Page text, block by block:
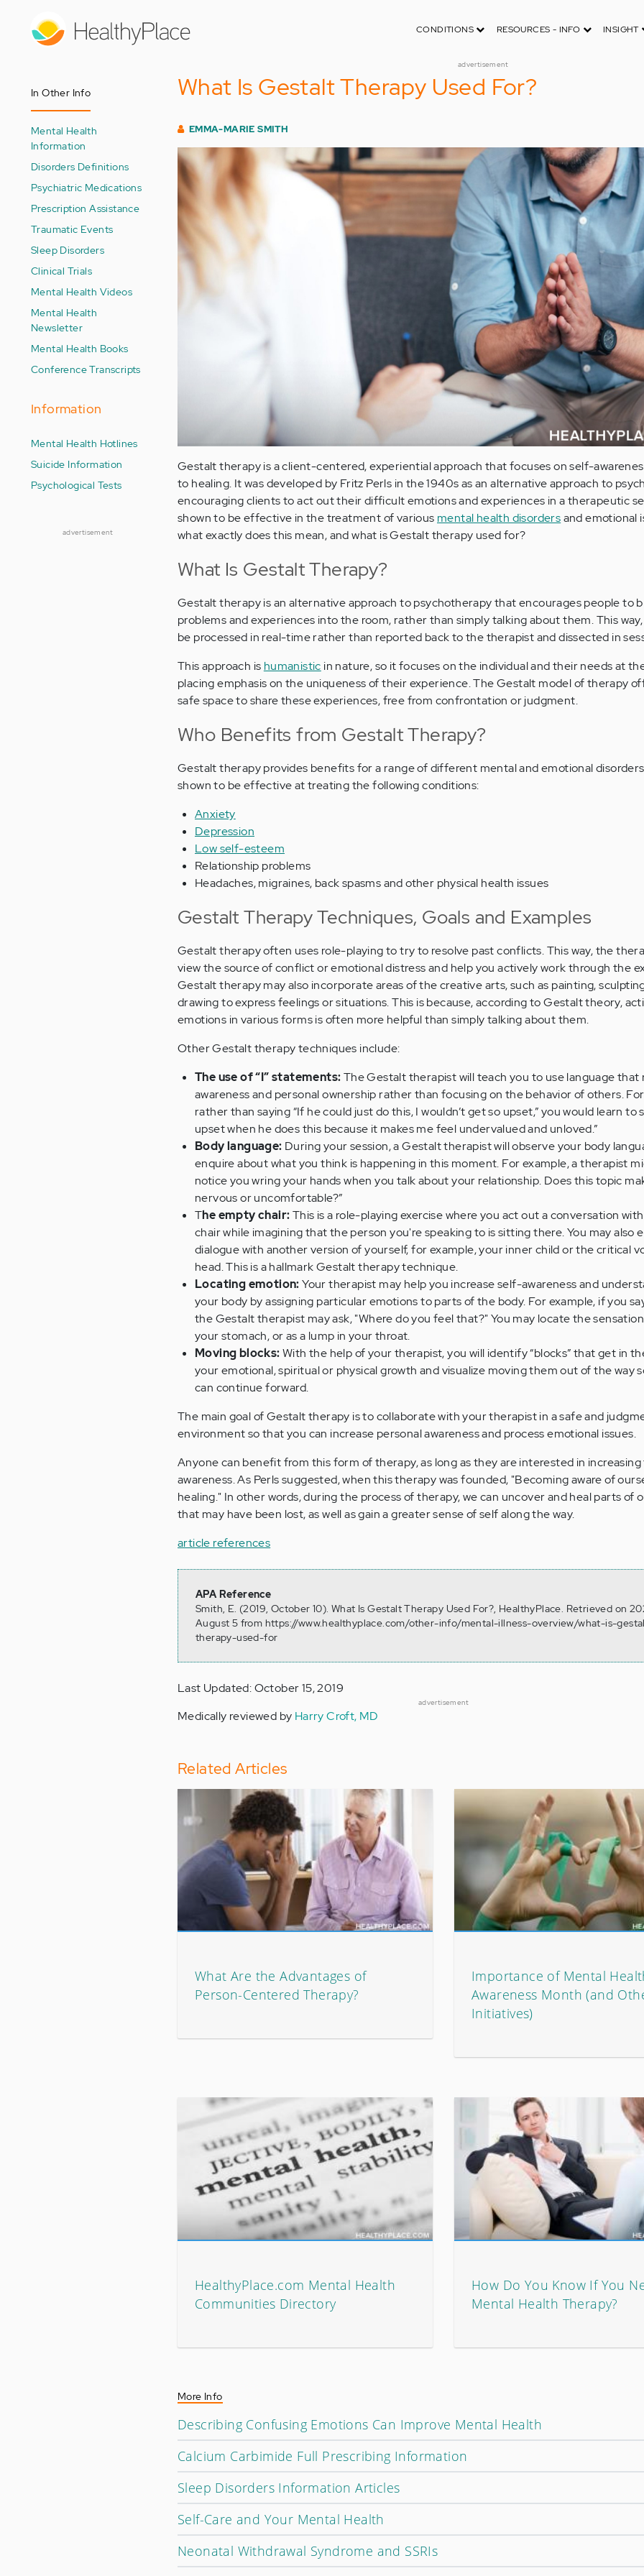
CONDITIONS RESOURCES - INFO INSIGHT
advertisement
In Other Info
Mental Health
Information
Disorders Definitions
Psychiatric Medications
Prescription Assistance
Traumatic Events
Sleep Disorders
Clinical Trials
Mental Health Videos
Mental Health
Newsletter
Mental Health Books
Conference Transcripts
Information
Mental Health Hotlines
Suicide Information
Psychological Tests
advertisement
What Is Gestalt Therapy Used For?
EMMA-MARIE SMITH
Gestalt therapy is a client-centered, experiential approach that focuses on self-
to healing. It was developed by Fritz Perls in the 1940s as an alternative approach to
encouraging clients to act out their difficult emotions and experiences in a therapeutic
shown to be effective in the treatment of various mental health disordersand emotional
what exactly does this mean, and what is Gestalt therapy used for?
What Is Gestalt Therapy?
Gestalt therapy is an alternative approach to psychotherapy that encourages people to
problems and experiences into the room, rather than simply talking about them. This way,
be processed in real-time rather than reported back to the therapist and dissected in
This approach is humanistic in nature, so it focuses on the individual and their needs at
placing emphasis on the uniqueness of their experience. The Gestalt model of therapy
safe space to share these experiences, free from confrontation or judgment.
Who Benefits from Gestalt Therapy?
Gestalt therapy provides benefits for a range of different mental and emotional
shown to be effective at treating the following conditions:
Anxiety
Depression
Low self-esteem
Relationship problems
Headaches, migraines, back spasms and other physical health issues
Gestalt Therapy Techniques, Goals and Examples
Gestalt therapy often uses role-playing to try to resolve past conflicts. This way, the
view the source of conflict or emotional distress and help you actively work through the
Gestalt therapy may also incorporate areas of the creative arts, such as painting,
drawing to express feelings or situations. This is because, according to Gestalt theory,
emotions in various forms is often more helpful than simply talking about them.
Other Gestalt therapy techniques include:
The use of “I” statements:The Gestalt therapist will teach you to use language
awareness and personal ownership rather than focusing on the behavior of others.
rather than saying “If he could just do this, I wouldn’t get so upset,” you would learn to
upset when he does this because it makes me feel undervalued and unloved.”
Body language: During your session, a Gestalt therapist will observe your body
enquire about what you think is happening in this moment. For example, a therapist
notice you wring your hands when you talk about your relationship. Does this topic
nervous or uncomfortable?”
The empty chair:This is a role-playing exercise where you act out a conversation
chair while imagining that the person you're speaking to is sitting there. You may also
dialogue with another version of yourself, for example, your inner child or the critical
head. This is a hallmark Gestalt therapy technique.
Locating emotion:Your therapist may help you increase self-awareness and
your body by assigning particular emotions to parts of the body. For example, if you
the Gestalt therapist may ask, "Where do you feel that?" You may locate the
your stomach, or as a lump in your throat.
Moving blocks:With the help of your therapist, you will identify “blocks” that get in
your emotional, spiritual or physical growth and visualize moving them out of the way
can continue forward.
The main goal of Gestalt therapy is to collaborate with your therapist in a safe and
environment so that you can increase personal awareness and process emotional issues.
Anyone can benefit from this form of therapy, as long as they are interested in
awareness. As Perls suggested, when this therapy was founded, "Becoming aware of
healing." In other words, during the process of therapy, we can uncover and heal parts of
that may have been lost, as well as gain a greater sense of self along the way.
article references
APA Reference
Smith, E. (2019, October 10). What Is Gestalt Therapy Used For?, HealthyPlace. Retrieved on
August 5 from https://www.healthyplace.com/other-info/mental-illness-overview/what-is-
therapy-used-for
Last Updated: October 15, 2019
advertisement
Medically reviewed by Harry Croft, MD
Related Articles
What Are the Advantages of
Person-Centered Therapy?
Importance of Mental
Awareness Month (and
Initiatives)
HealthyPlace.com Mental Health
Communities Directory
How Do You Know If You
Mental Health Therapy?
More Info
Describing Confusing Emotions Can Improve Mental Health
Calcium Carbimide Full Prescribing Information
Sleep Disorders Information Articles
Self-Care and Your Mental Health
Neonatal Withdrawal Syndrome and SSRIs